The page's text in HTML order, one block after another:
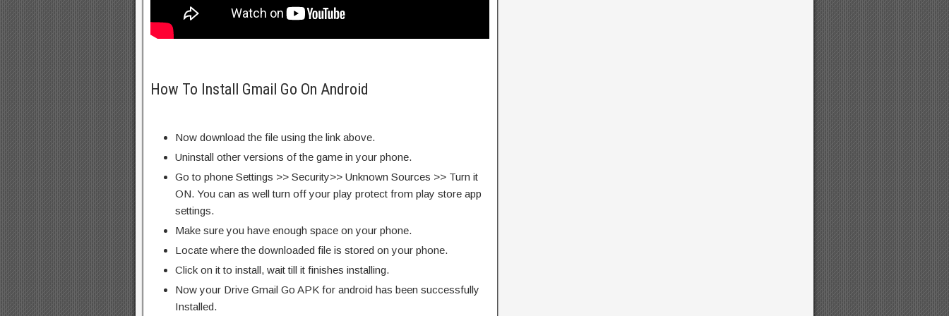
How To Install Gmail Go On Android
Now download the file using the link above.
Uninstall other versions of the game in your phone.
Go to phone Settings >> Security>> Unknown Sources >> Turn it
ON. You can as well turn off your play protect from play store app
settings.
Make sure you have enough space on your phone.
Locate where the downloaded file is stored on your phone.
Click on it to install, wait till it finishes installing.
Now your Drive Gmail Go APK for android has been successfully
Installed.